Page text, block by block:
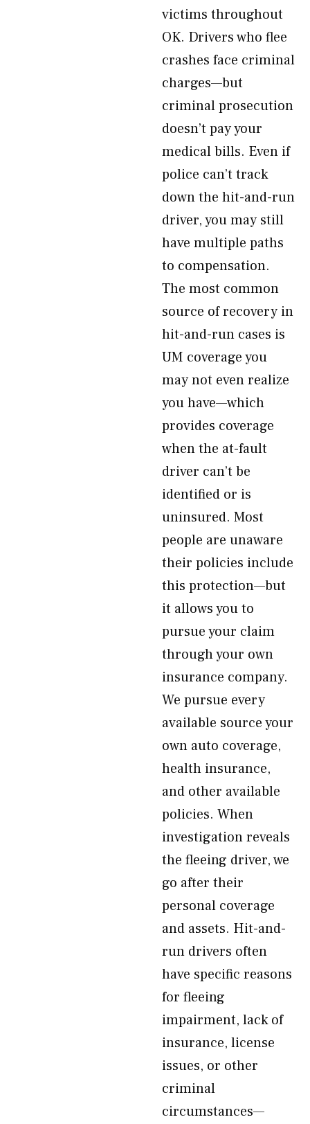
victims throughout
OK. Drivers who flee
crashes face criminal
charges—but
criminal prosecution
doesn’t pay your
medical bills. Even if
police can’t track
down the hit-and-run
driver, you may still
have multiple paths
to compensation.
The most common
source of recovery in
hit-and-run cases is
UM coverage you
may not even realize
you have—which
provides coverage
when the at-fault
driver can’t be
identified or is
uninsured. Most
people are unaware
their policies include
this protection—but
it allows you to
pursue your claim
through your own
insurance company.
We pursue every
available source your
own auto coverage,
health insurance,
and other available
policies. When
investigation reveals
the fleeing driver, we
go after their
personal coverage
and assets. Hit-and-
run drivers often
have specific reasons
for fleeing
impairment, lack of
insurance, license
issues, or other
criminal
circumstances—